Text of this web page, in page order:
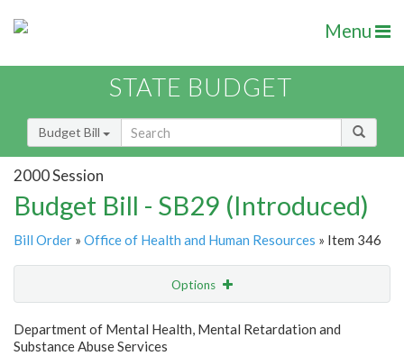
Menu
STATE BUDGET
Budget Bill
2000 Session
Budget Bill - SB29 (Introduced)
Bill Order » Office of Health and Human Resources » Item 346
Options
Show Highlight Email
Department of Mental Health, Mental Retardation and
Substance Abuse Services